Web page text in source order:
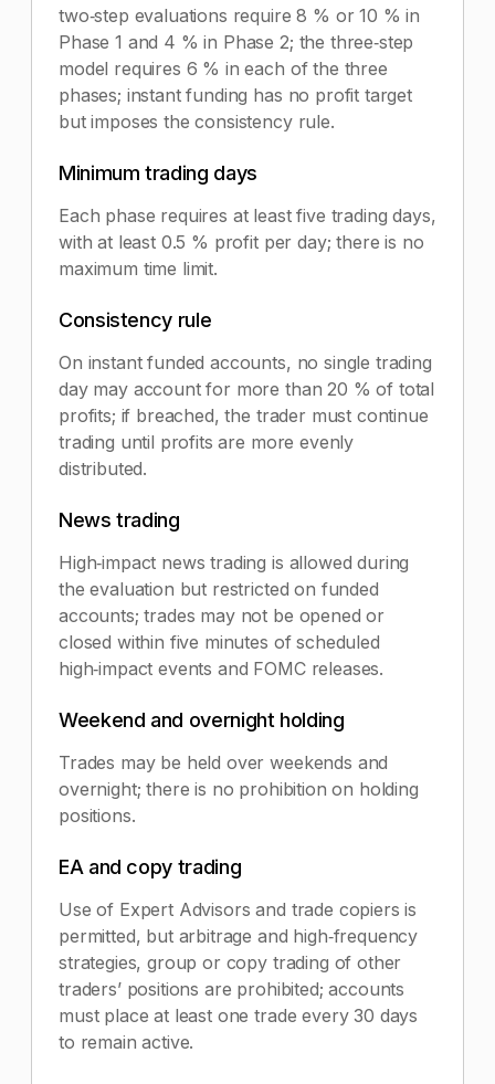
two‑step evaluations require 8 % or 10 % in
Phase 1 and 4 % in Phase 2; the three‑step
model requires 6 % in each of the three
phases; instant funding has no profit target
but imposes the consistency rule.
Minimum trading days
Each phase requires at least five trading days,
with at least 0.5 % profit per day; there is no
maximum time limit.
Consistency rule
On instant funded accounts, no single trading
day may account for more than 20 % of total
profits; if breached, the trader must continue
trading until profits are more evenly
distributed.
News trading
High‑impact news trading is allowed during
the evaluation but restricted on funded
accounts; trades may not be opened or
closed within five minutes of scheduled
high‑impact events and FOMC releases.
Weekend and overnight holding
Trades may be held over weekends and
overnight; there is no prohibition on holding
positions.
EA and copy trading
Use of Expert Advisors and trade copiers is
permitted, but arbitrage and high‑frequency
strategies, group or copy trading of other
traders’ positions are prohibited; accounts
must place at least one trade every 30 days
to remain active.